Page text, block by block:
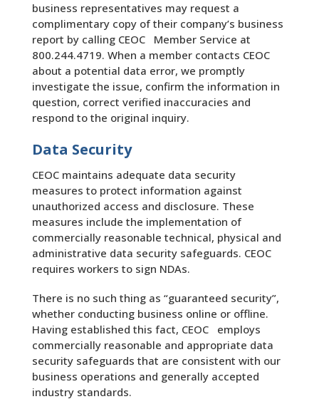
business representatives may request a
complimentary copy of their company’s business
report by calling CEOC Member Service at
800.244.4719. When a member contacts CEOC
about a potential data error, we promptly
investigate the issue, confirm the information in
question, correct verified inaccuracies and
respond to the original inquiry.
Data Security
CEOC maintains adequate data security
measures to protect information against
unauthorized access and disclosure. These
measures include the implementation of
commercially reasonable technical, physical and
administrative data security safeguards. CEOC
requires workers to sign NDAs.
There is no such thing as “guaranteed security”,
whether conducting business online or offline.
Having established this fact, CEOC employs
commercially reasonable and appropriate data
security safeguards that are consistent with our
business operations and generally accepted
industry standards.